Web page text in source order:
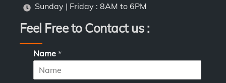
Sunday | Friday : 8AM to 6PM
Feel Free to Contact us :
Name *